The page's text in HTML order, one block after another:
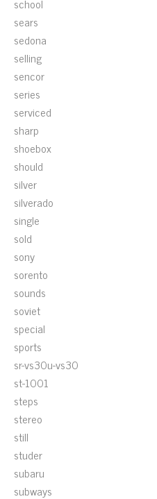
sears
sedona
selling
sencor
series
serviced
sharp
shoebox
should
silver
silverado
single
sold
sony
sorento
sounds
soviet
special
sports
sr-vs30u-vs30
st-1001
steps
stereo
still
studer
subaru
subways